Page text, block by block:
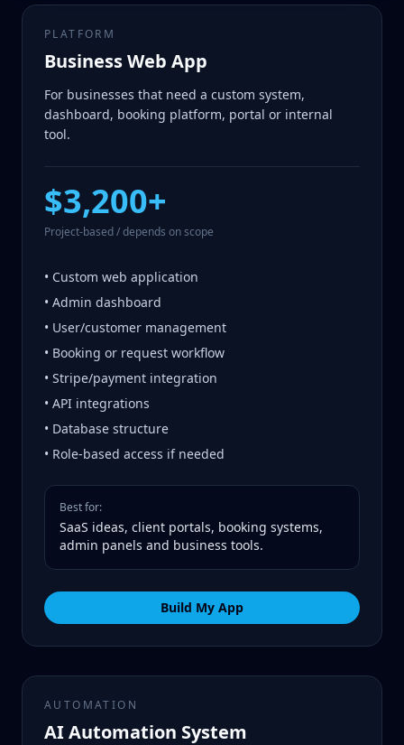
PLATFORM
Business Web App
For businesses that need a custom system,
dashboard, booking platform, portal or internal
tool.
$3,200+
Project-based / depends on scope
• Custom web application
• Admin dashboard
• User/customer management
• Booking or request workflow
• Stripe/payment integration
• API integrations
• Database structure
• Role-based access if needed
Best for:
SaaS ideas, client portals, booking systems,
admin panels and business tools.
Build My App
AUTOMATION
AI Automation System